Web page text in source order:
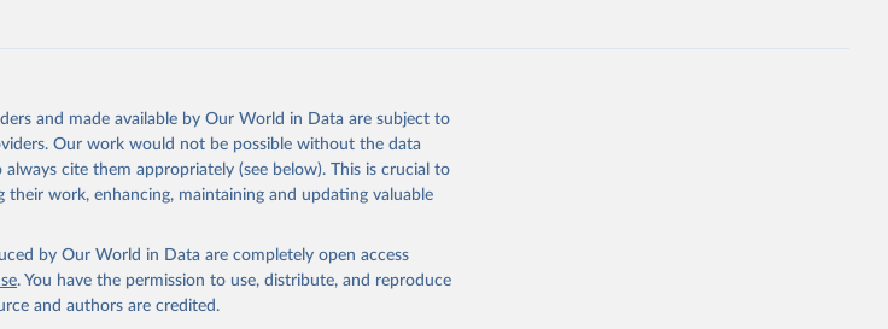
E., Rödenbeck, C., Rosan, T. M.,
T. L., Smith, S. M., Sospedra-Alfonso, R.,
C., Takao, S., Tans, P. P., Tian, H., Tilbrook,
Werf, G. R., van Ooijen, E., Wanninkhof,
C., Yang, D., Yang, X., Yuan, W., Yue, X.,
Global Carbon Budget 2023, Earth Syst. Sci.
and made available by Our World in Data are subject to
Our work would not be possible without the data
cite them appropriately (see below). This is crucial to
work, enhancing, maintaining and updating valuable
by Our World in Data are completely open access
. You have the permission to use, distribute, and reproduce
and authors are credited.